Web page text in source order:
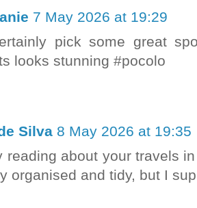
7 May 2026 at 19:29
pick some great
looks stunning #pocolo
Silva 8 May 2026 at 19:35
reading about your travels
organised and tidy, but I